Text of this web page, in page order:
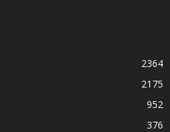
2364
2175
952
376